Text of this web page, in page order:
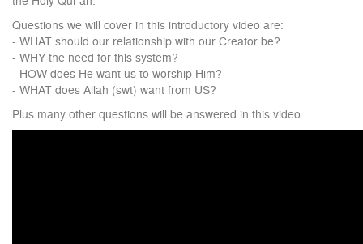
Questions we will cover in this introductory video are:
- WHAT should our relationship with our Creator be?
- WHY the need for this system?
- HOW does He want us to worship Him?
- WHAT does Allah (swt) want from US?
Plus many other questions will be answered in this video.